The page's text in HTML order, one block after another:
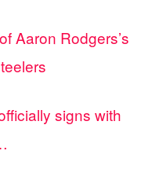
Aaron Rodgers’s
signs with